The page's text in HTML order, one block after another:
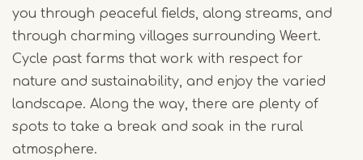
you through peaceful fields, along streams, and
through charming villages surrounding Weert.
Cycle past farms that work with respect for
nature and sustainability, and enjoy the varied
landscape. Along the way, there are plenty of
spots to take a break and soak in the rural
atmosphere.